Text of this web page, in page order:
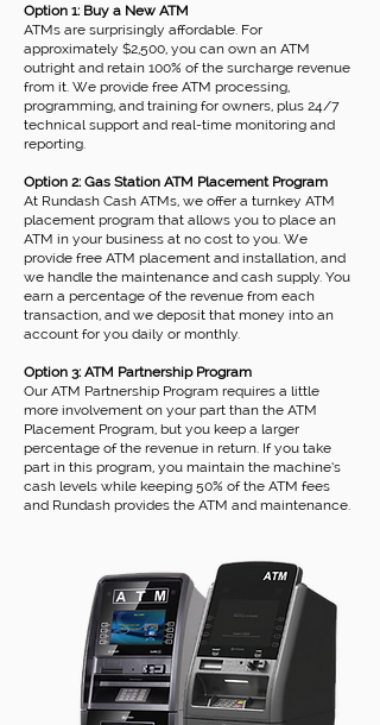
Option 1: Buy a New ATM
ATMs are surprisingly affordable. For
approximately $2,500, you can own an ATM
outright and retain 100% of the surcharge revenue
from it. We provide free ATM processing,
programming, and training for owners, plus 24/7
technical support and real-time monitoring and
reporting.
Option 2: Gas Station ATM Placement Program
At Rundash Cash ATMs, we offer a turnkey ATM
placement program that allows you to place an
ATM in your business at no cost to you. We
provide free ATM placement and installation, and
we handle the maintenance and cash supply. You
earn a percentage of the revenue from each
transaction, and we deposit that money into an
account for you daily or monthly.
Option 3: ATM Partnership Program
Our ATM Partnership Program requires a little
more involvement on your part than the ATM
Placement Program, but you keep a larger
percentage of the revenue in return. If you take
part in this program, you maintain the machine’s
cash levels while keeping 50% of the ATM fees
and Rundash provides the ATM and maintenance.